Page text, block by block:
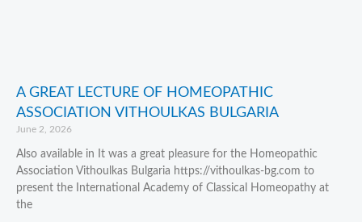
A GREAT LECTURE OF HOMEOPATHIC
ASSOCIATION VITHOULKAS BULGARIA
June 2, 2026
Also available in It was a great pleasure for the Homeopathic
Association Vithoulkas Bulgaria https://vithoulkas-bg.com to
present the International Academy of Classical Homeopathy at
the